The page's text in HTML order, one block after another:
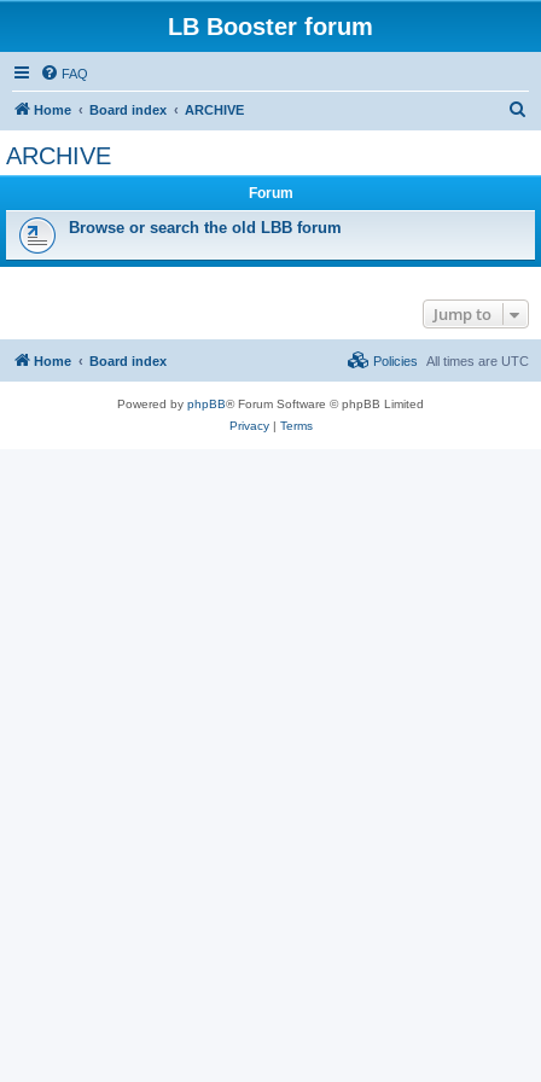
LB Booster forum
FAQ
Home Board index ARCHIVE
ARCHIVE
Forum
Browse or search the old LBB forum
Jump to
Home Board index All times are UTC
Policies
Powered by phpBB® Forum Software © phpBB Limited
Privacy| Terms